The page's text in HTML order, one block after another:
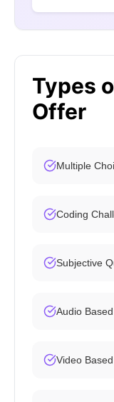
Types
Offer
Multiple
Coding
Subjective
Audio
Video